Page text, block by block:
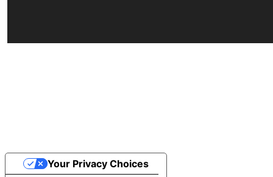
Your Privacy Choices